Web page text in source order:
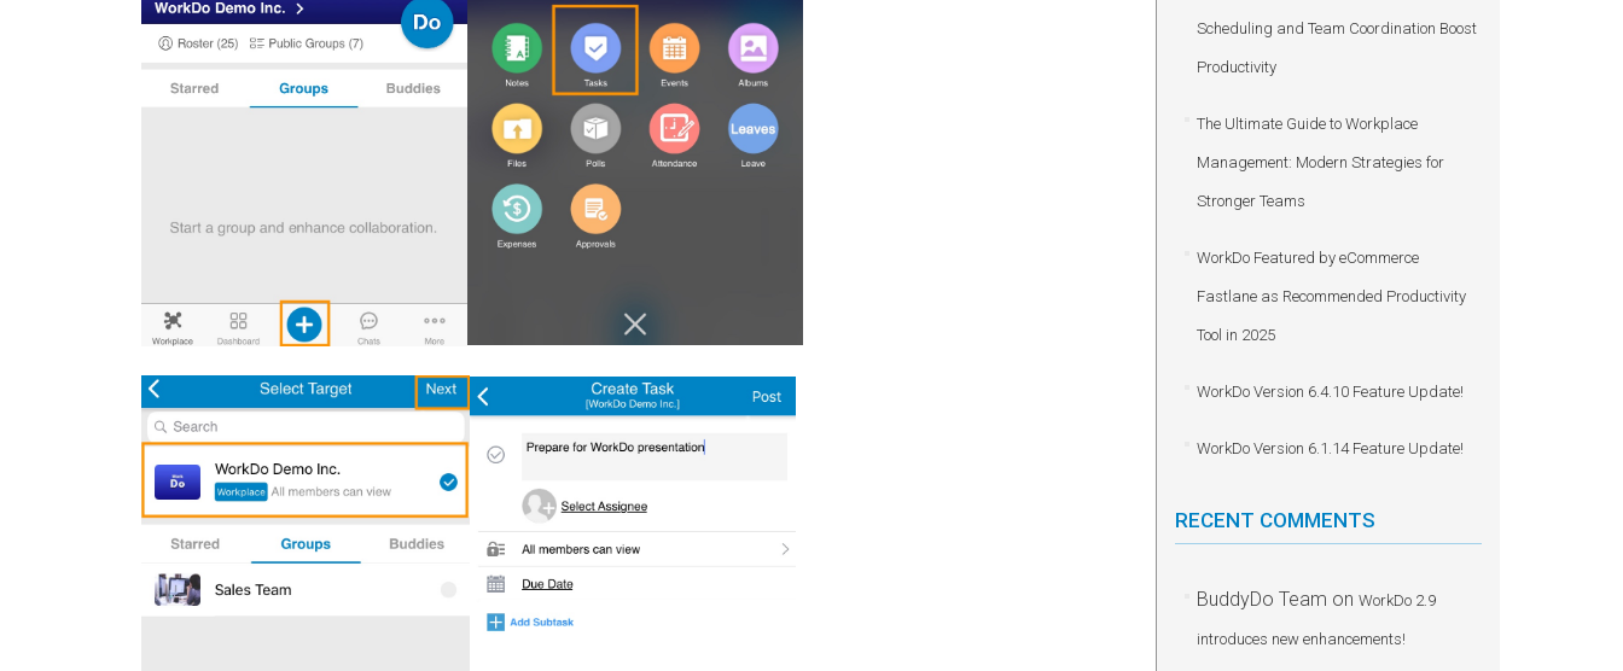
Scheduling and Team Coordination Boost
Productivity
The Ultimate Guide to Workplace
Management: Modern Strategies for
Stronger Teams
WorkDo Featured by eCommerce
Fastlane as Recommended Productivity
Tool in 2025
WorkDo Version 6.4.10 Feature Update!
WorkDo Version 6.1.14 Feature Update!
RECENT COMMENTS
BuddyDo Team on WorkDo 2.9
introduces new enhancements!